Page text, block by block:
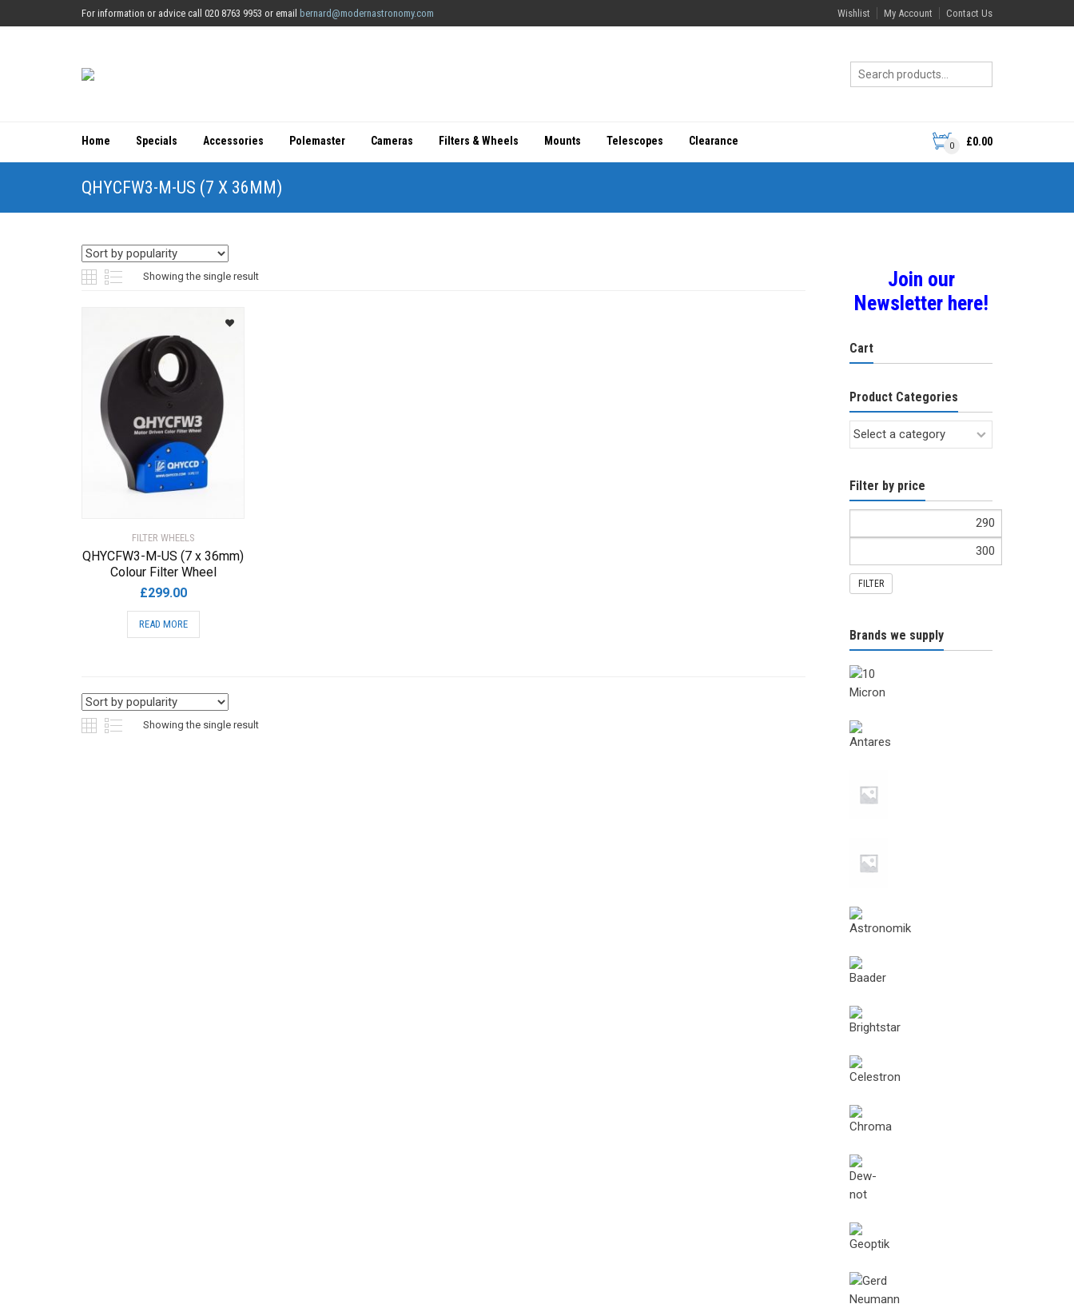
For information or advice call 020 8763 9953 or email bernard@modernastronomy.com Wishlist My Account Contact Us
Home Specials Accessories Polemaster Cameras Filters & Wheels Mounts Telescopes Clearance 0 £0.00
QHYCFW3-M-US (7 X 36MM)
Showing the single result
FILTER WHEELS
QHYCFW3-M-US (7 x 36mm)
Colour Filter Wheel
£299.00
READ MORE
Showing the single result
Join our
Newsletter here!
Cart
Product Categories
Filter by price
FILTER
Brands we supply